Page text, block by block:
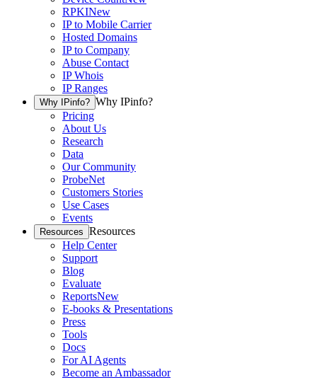
RPKINew
IP to Mobile Carrier
Hosted Domains
IP to Company
Abuse Contact
IP Whois
IP Ranges
Why IPinfo? Why IPinfo?
Pricing
About Us
Research
Data
Our Community
ProbeNet
Customers Stories
Use Cases
Events
Resources Resources
Help Center
Support
Blog
Evaluate
ReportsNew
E-books & Presentations
Press
Tools
Docs
For AI Agents
Become an Ambassador